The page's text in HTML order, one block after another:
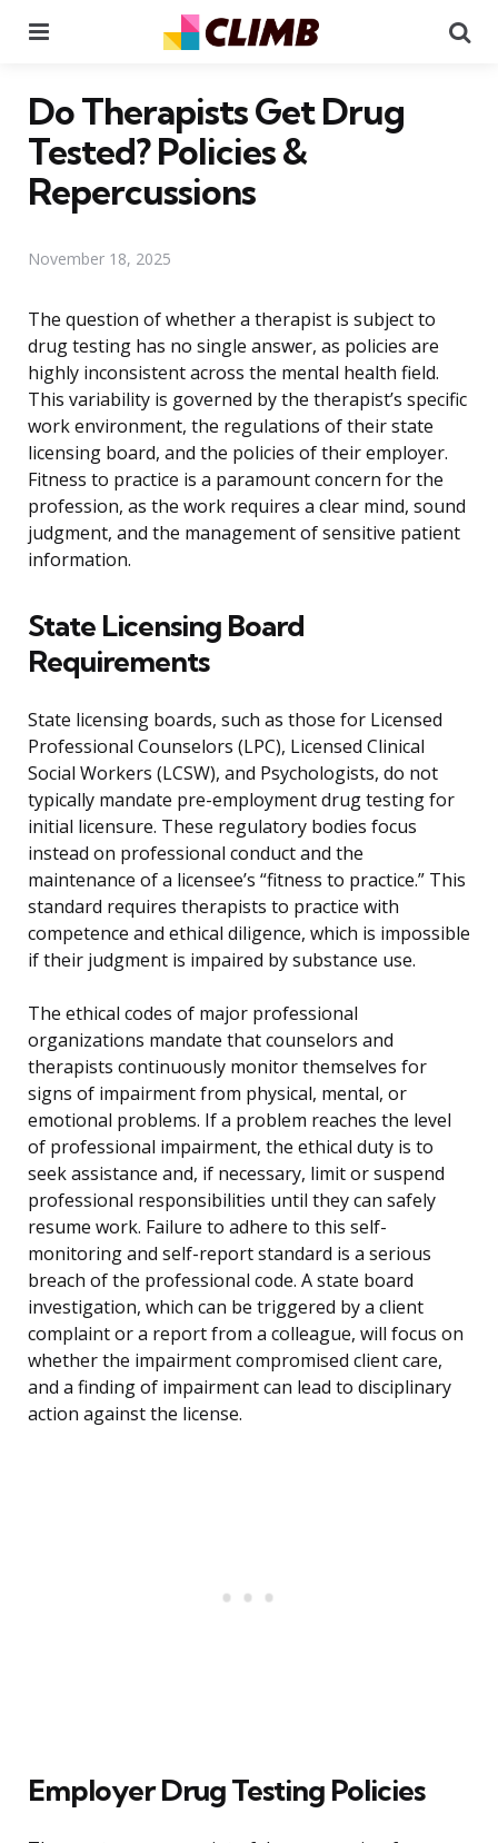
Do Therapists Get Drug
Tested? Policies &
Repercussions
November 18, 2025
The question of whether a therapist is subject to
drug testing has no single answer, as policies are
highly inconsistent across the mental health field.
This variability is governed by the therapist’s specific
work environment, the regulations of their state
licensing board, and the policies of their employer.
Fitness to practice is a paramount concern for the
profession, as the work requires a clear mind, sound
judgment, and the management of sensitive patient
information.
State Licensing Board
Requirements
State licensing boards, such as those for Licensed
Professional Counselors (LPC), Licensed Clinical
Social Workers (LCSW), and Psychologists, do not
typically mandate pre-employment drug testing for
initial licensure. These regulatory bodies focus
instead on professional conduct and the
maintenance of a licensee’s “fitness to practice.” This
standard requires therapists to practice with
competence and ethical diligence, which is impossible
if their judgment is impaired by substance use.
The ethical codes of major professional
organizations mandate that counselors and
therapists continuously monitor themselves for
signs of impairment from physical, mental, or
emotional problems. If a problem reaches the level
of professional impairment, the ethical duty is to
seek assistance and, if necessary, limit or suspend
professional responsibilities until they can safely
resume work. Failure to adhere to this self-
monitoring and self-report standard is a serious
breach of the professional code. A state board
investigation, which can be triggered by a client
complaint or a report from a colleague, will focus on
whether the impairment compromised client care,
and a finding of impairment can lead to disciplinary
action against the license.
Employer Drug Testing Policies